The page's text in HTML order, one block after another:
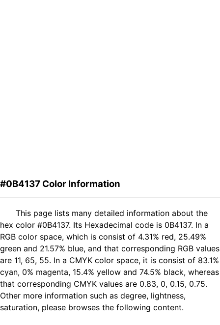
#0B4137 Color Information
This page lists many detailed information about the
hex color #0B4137. Its Hexadecimal code is 0B4137. In a
RGB color space, which is consist of 4.31% red, 25.49%
green and 21.57% blue, and that corresponding RGB values
are 11, 65, 55. In a CMYK color space, it is consist of 83.1%
cyan, 0% magenta, 15.4% yellow and 74.5% black, whereas
that corresponding CMYK values are 0.83, 0, 0.15, 0.75.
Other more information such as degree, lightness,
saturation, please browses the following content.